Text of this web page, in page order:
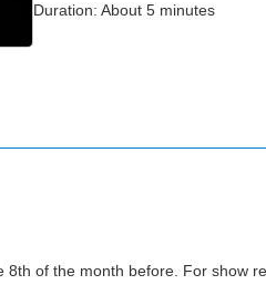
Duration: About 5 minutes
of the month before. For show